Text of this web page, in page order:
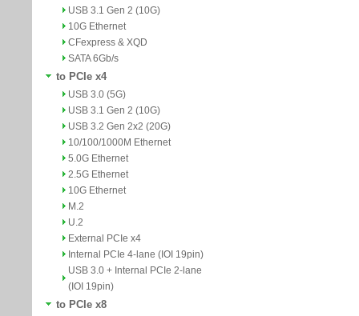
USB 3.1 Gen 2 (10G)
10G Ethernet
CFexpress & XQD
SATA 6Gb/s
to PCIe x4
USB 3.0 (5G)
USB 3.1 Gen 2 (10G)
USB 3.2 Gen 2x2 (20G)
10/100/1000M Ethernet
5.0G Ethernet
2.5G Ethernet
10G Ethernet
M.2
U.2
External PCIe x4
Internal PCIe 4-lane (IOI 19pin)
USB 3.0 + Internal PCIe 2-lane
(IOI 19pin)
to PCIe x8